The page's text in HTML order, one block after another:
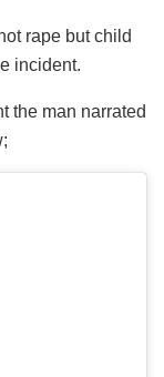
rape but child
incident.
the man narrated